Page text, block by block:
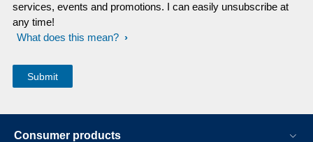
services, events and promotions. I can easily unsubscribe at
any time!
What does this mean?
Consumer products